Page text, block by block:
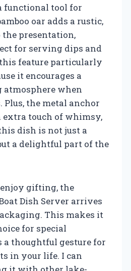
functional tool for
oar adds a rustic,
presentation,
for serving dips and
feature particularly
it encourages a
when
Plus, the metal anchor
extra touch of whimsy,
dish is not just a
a delightful part of the
gifting, the
Dish Server arrives
This makes it
for special
a thoughtful gesture for
in your life. I can